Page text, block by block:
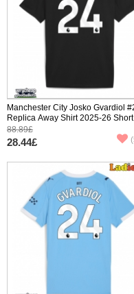
Manchester City Josko Gvardiol
Replica Away Shirt 2025-26 Short
Sleeve
88.89£
28.44£